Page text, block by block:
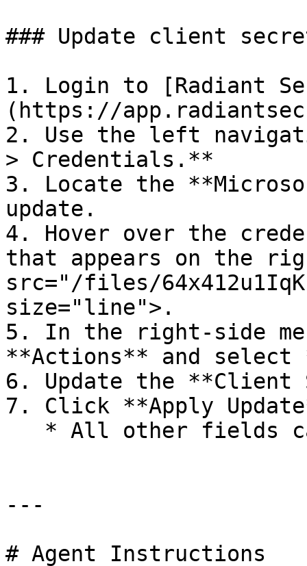
### Update client
1. Login to [Radiant
(https://
2. Use the left
> Credentials.**
3. Locate the
update.
4. Hover over the
that appears on the
src="/files/
size="line">.
5. In the right-side
**Actions** and
6. Update the **Client
7. Click **Apply
---
# Agent Instructions